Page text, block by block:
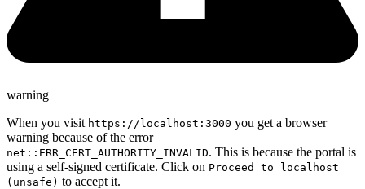
warning
When you visit https://localhost:3000 you get a browser
warning because of the error
net::ERR_CERT_AUTHORITY_INVALID. This is because the portal is
using a self-signed certificate. Click on Proceed to localhost
(unsafe) to accept it.